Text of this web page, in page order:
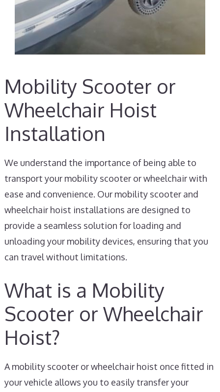
Mobility Scooter or
Wheelchair Hoist
Installation
We understand the importance of being able to
transport your mobility scooter or wheelchair with
ease and convenience. Our mobility scooter and
wheelchair hoist installations are designed to
provide a seamless solution for loading and
unloading your mobility devices, ensuring that you
can travel without limitations.
What is a Mobility
Scooter or Wheelchair
Hoist?
A mobility scooter or wheelchair hoist once fitted in
your vehicle allows you to easily transfer your